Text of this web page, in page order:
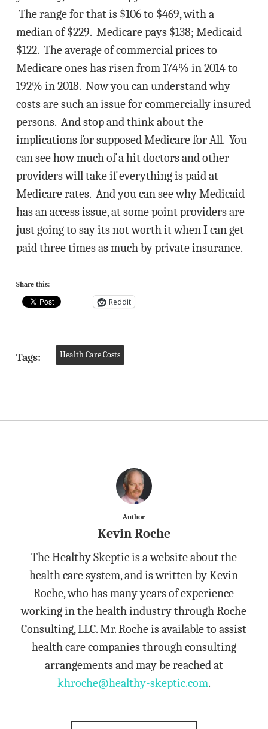
The range for that is $106 to $469, with a
median of $229. Medicare pays $138; Medicaid
$122. The average of commercial prices to
Medicare ones has risen from 174% in 2014 to
192% in 2018. Now you can understand why
costs are such an issue for commercially insured
persons. And stop and think about the
implications for supposed Medicare for All. You
can see how much of a hit doctors and other
providers will take if everything is paid at
Medicare rates. And you can see why Medicaid
has an access issue, at some point providers are
just going to say its not worth it when I can get
paid three times as much by private insurance.
Share this:
Reddit
Tags: Health Care Costs
Author
Kevin Roche
The Healthy Skeptic is a website about the
health care system, and is written by Kevin
Roche, who has many years of experience
working in the health industry through Roche
Consulting, LLC. Mr. Roche is available to assist
health care companies through consulting
arrangements and may be reached at
khroche@healthy-skeptic.com.